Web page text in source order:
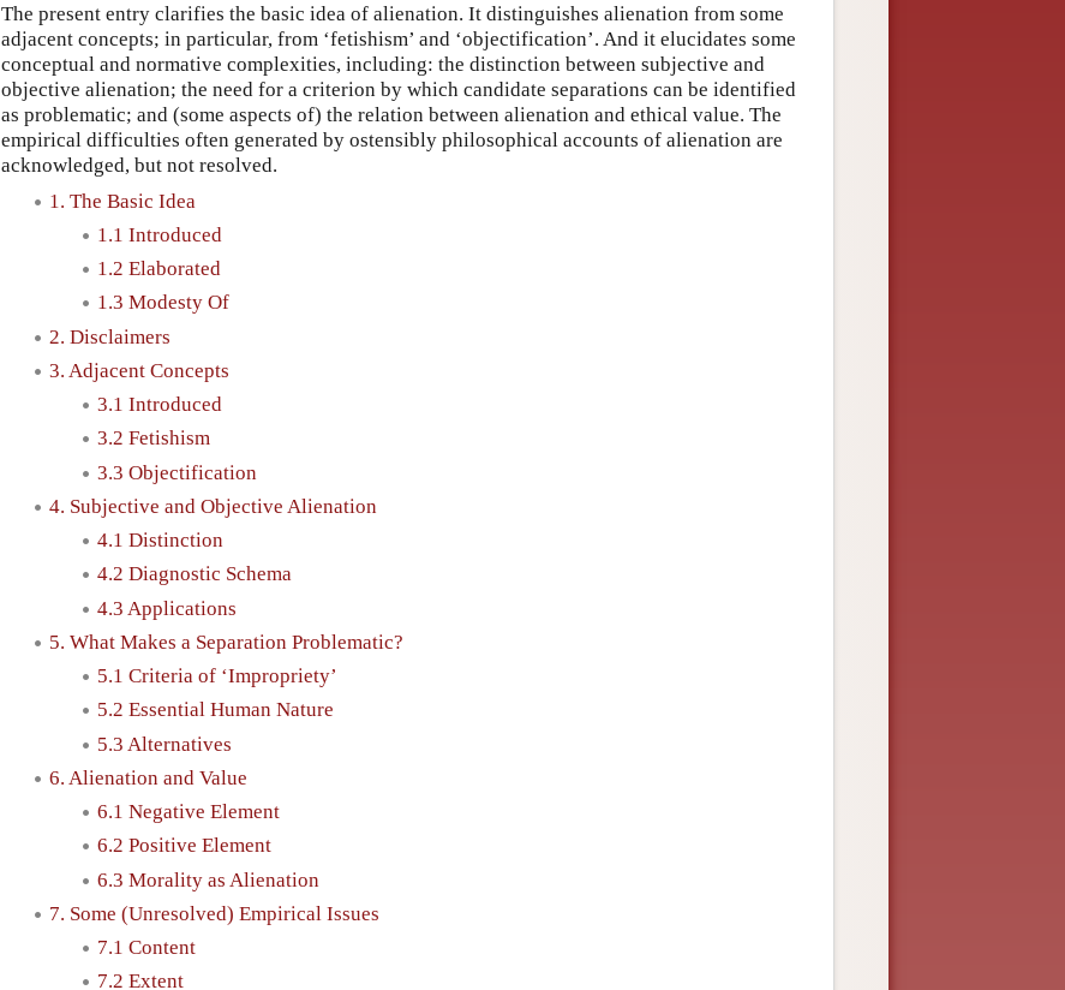
The present entry clarifies the basic idea of alienation. It distinguishes alienation from some
adjacent concepts; in particular, from ‘fetishism’ and ‘objectification’. And it elucidates some
conceptual and normative complexities, including: the distinction between subjective and
objective alienation; the need for a criterion by which candidate separations can be identified
as problematic; and (some aspects of) the relation between alienation and ethical value. The
empirical difficulties often generated by ostensibly philosophical accounts of alienation are
acknowledged, but not resolved.
1. The Basic Idea
1.1 Introduced
1.2 Elaborated
1.3 Modesty Of
2. Disclaimers
3. Adjacent Concepts
3.1 Introduced
3.2 Fetishism
3.3 Objectification
4. Subjective and Objective Alienation
4.1 Distinction
4.2 Diagnostic Schema
4.3 Applications
5. What Makes a Separation Problematic?
5.1 Criteria of ‘Impropriety’
5.2 Essential Human Nature
5.3 Alternatives
6. Alienation and Value
6.1 Negative Element
6.2 Positive Element
6.3 Morality as Alienation
7. Some (Unresolved) Empirical Issues
7.1 Content
7.2 Extent